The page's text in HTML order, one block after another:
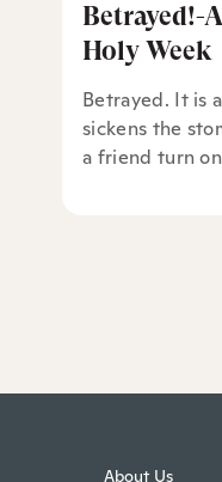
Betrayed!-
Holy Week
Betrayed. It is
sickens the
a friend turn
About Us